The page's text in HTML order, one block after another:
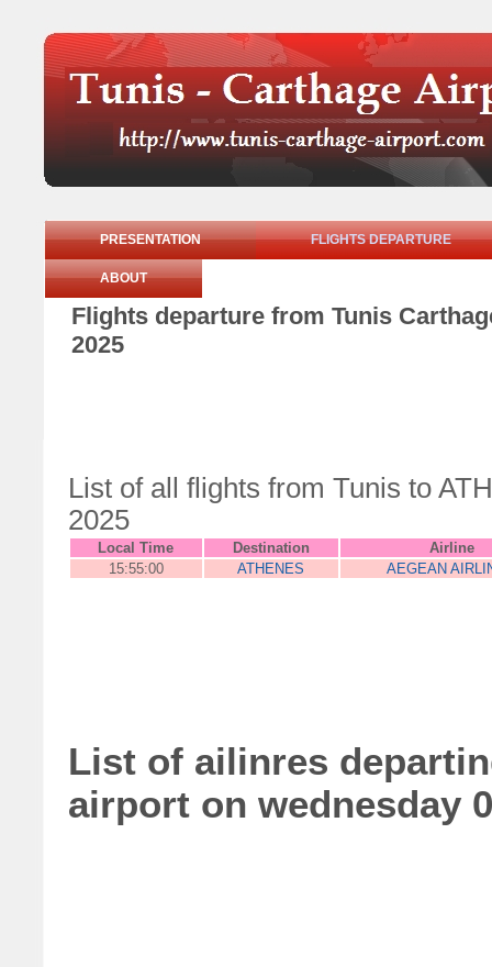
PRESENTATION FLIGHTS DEPARTURE
ABOUT
Flights departure from Tunis
2025
List of all flights from Tunis to
2025
Local Time Destination
Airline
15:55:00
ATHENES AEGEAN
List of ailinres
airport on wednesday